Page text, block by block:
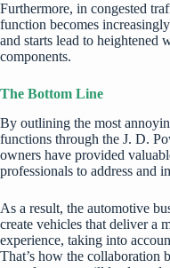
Furthermore, in congested
function becomes
and starts lead to heightened
components.
The Bottom Line
By outlining the most
functions through the J. D.
owners have provided
professionals to address and
As a result, the automotive
create vehicles that deliver a
experience, taking into
That’s how the collaboration